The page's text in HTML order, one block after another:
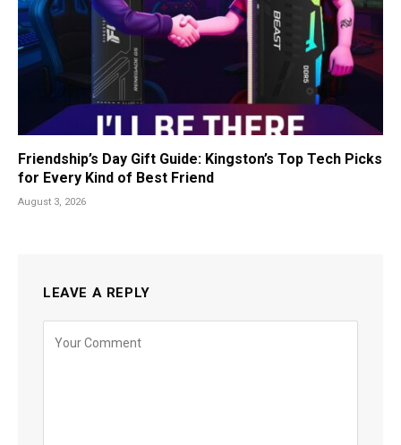
Friendship’s Day Gift Guide: Kingston’s Top Tech Picks
for Every Kind of Best Friend
August 3, 2026
LEAVE A REPLY